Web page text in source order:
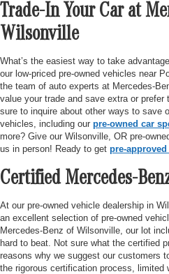
Trade-In Your Car at
Wilsonville
What’s the easiest way to take
our low-priced pre-owned vehicles near
the team of auto experts at Mercedes-
value your trade and save extra or
sure to inquire about other ways to save
vehicles, including our pre-owned car
more? Give our Wilsonville, OR pre-
us in person! Ready to get pre-
Certified Mercedes-
At our pre-owned vehicle dealership in
an excellent selection of pre-owned
Mercedes-Benz of Wilsonville, our lot
hard to beat. Not sure what the certified
reasons why we suggest our customers
the rigorous certification process, limited